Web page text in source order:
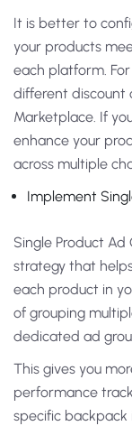
It is better to
your products
each platform.
different discount
Marketplace. If
enhance your
across multiple
Implement
Single Product Ad
strategy that
each product in
of grouping
dedicated ad
This gives you
performance
specific backpack